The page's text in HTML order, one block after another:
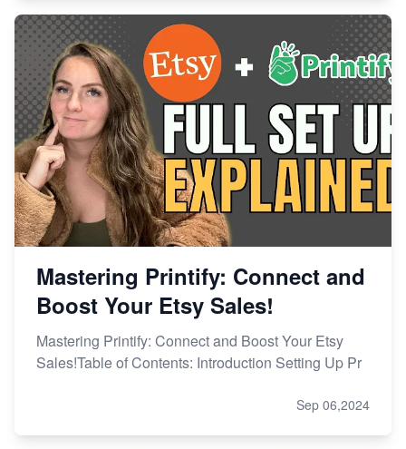
Mastering Printify: Connect and
Boost Your Etsy Sales!
Mastering Printify: Connect and Boost Your Etsy
Sales!Table of Contents: Introduction Setting Up Pr
Sep 06,2024